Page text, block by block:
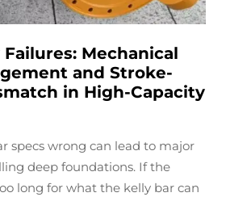
Mechanical
and Stroke-
in High-Capacity
specs wrong can lead to major
deep foundations. If the
long for what the kelly bar can